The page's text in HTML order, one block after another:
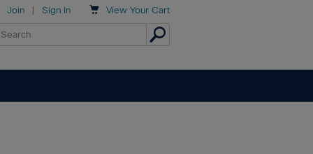
 View Your Cart
Join | Sign In